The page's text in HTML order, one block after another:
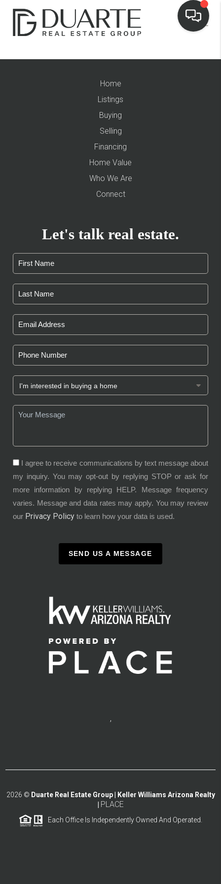
Home
Listings
Buying
Selling
Financing
Home Value
Who We Are
Connect
Let's talk real estate.
I agree to receive communications by text message about
my inquiry. You may opt-out by replying STOP or ask for
more information by replying HELP. Message frequency
varies. Message and data rates may apply. You may review
our Privacy Policy to learn how your data is used.
SEND US A MESSAGE
,
2026 © Duarte Real Estate Group | Keller Williams Arizona Realty
PLACE
Each Office Is Independently Owned And Operated.